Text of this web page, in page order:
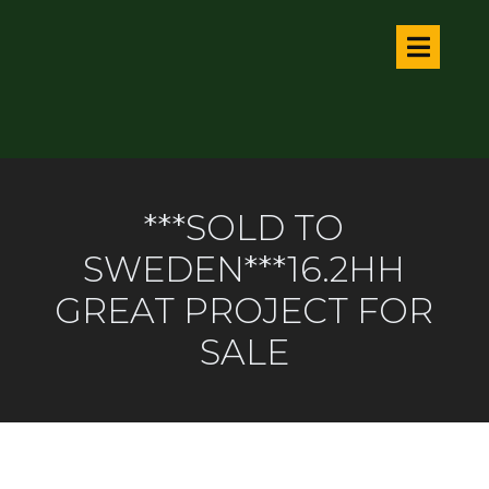
***SOLD TO
SWEDEN***16.2HH
GREAT PROJECT FOR
SALE